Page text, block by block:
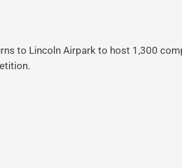
to Lincoln Airpark to host 1,300